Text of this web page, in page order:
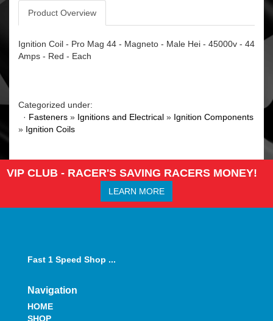
Product Overview
Ignition Coil - Pro Mag 44 - Magneto - Male Hei - 45000v - 44
Amps - Red - Each
Categorized under:
· Fasteners » Ignitions and Electrical » Ignition Components
» Ignition Coils
VIP CLUB - RACER'S SAVING RACERS MONEY!
LEARN MORE
Fast 1 Speed Shop ...
Navigation
HOME
SHOP